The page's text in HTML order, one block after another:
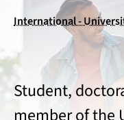
International -
Student,